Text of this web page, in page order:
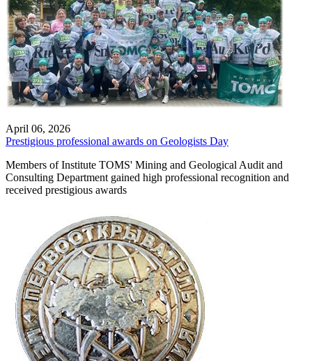
April 06, 2026
Prestigious professional awards on Geologists Day
Members of Institute TOMS' Mining and Geological Audit and
Consulting Department gained high professional recognition and
received prestigious awards